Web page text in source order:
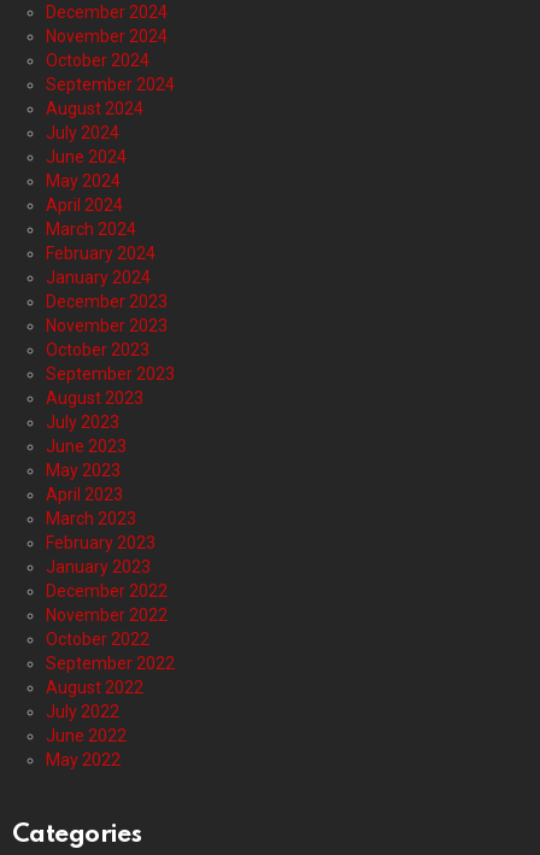
December 2024
November 2024
October 2024
September 2024
August 2024
July 2024
June 2024
May 2024
April 2024
March 2024
February 2024
January 2024
December 2023
November 2023
October 2023
September 2023
August 2023
July 2023
June 2023
May 2023
April 2023
March 2023
February 2023
January 2023
December 2022
November 2022
October 2022
September 2022
August 2022
July 2022
June 2022
May 2022
Categories